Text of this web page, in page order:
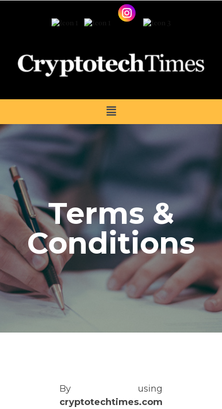
Terms &
Conditions
By using
cryptotechtimes.com